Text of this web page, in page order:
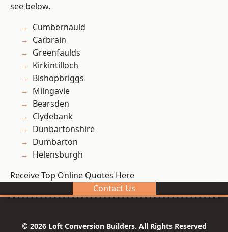
see below.
Cumbernauld
Carbrain
Greenfaulds
Kirkintilloch
Bishopbriggs
Milngavie
Bearsden
Clydebank
Dunbartonshire
Dumbarton
Helensburgh
Receive Top Online Quotes Here
Contact Us
© 2026 Loft Conversion Builders. All Rights Reserved